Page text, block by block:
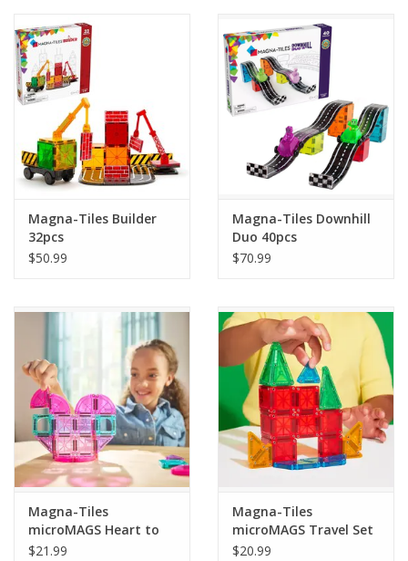
Magna-Tiles Builder
32pcs
$50.99
Magna-Tiles Downhill
Duo 40pcs
$70.99
Magna-Tiles
microMAGS Heart to
Heart Travel Set 26pcs
$21.99
Magna-Tiles
microMAGS Travel Set
26pcs
$20.99